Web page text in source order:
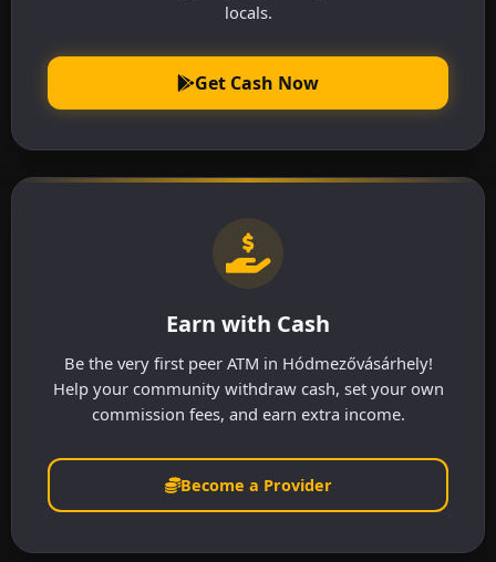
locals.
Get Cash Now
Earn with Cash
Be the very first peer ATM in Hódmezővásárhely!
Help your community withdraw cash, set your own
commission fees, and earn extra income.
Become a Provider